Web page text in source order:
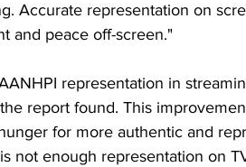
Accurate representation on
and peace off-screen."
representation in
report found. This
for more authentic and
not enough representation on